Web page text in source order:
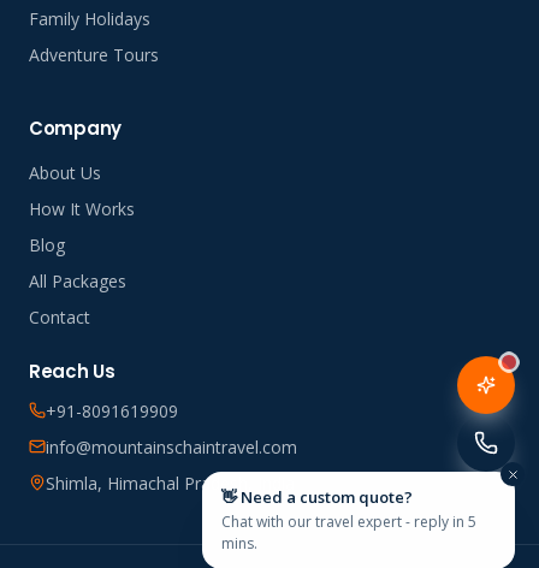
Family Holidays
Adventure Tours
Company
About Us
How It Works
Blog
All Packages
Contact
Reach Us
+91-8091619909
info@mountainschaintravel.com
Shimla, Himachal Pradesh, India
👋 Need a custom quote?
Chat with our travel expert - reply in 5
mins.